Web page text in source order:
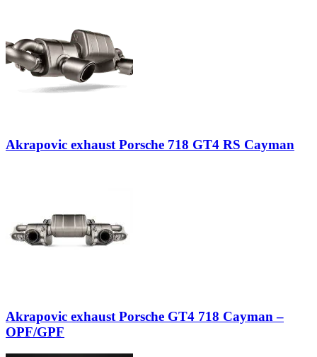
Akrapovic exhaust Porsche 718 GT4 RS Cayman
Akrapovic exhaust Porsche GT4 718 Cayman –
OPF/GPF